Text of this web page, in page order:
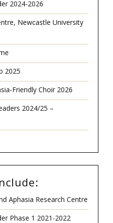
2024-2026
Newcastle University
2025
Friendly Choir 2026
2024/25 –
Aphasia Research Centre
Phase 1 2021-2022